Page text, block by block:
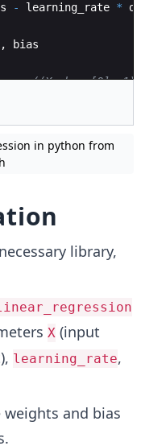
- learning_rate * db
, bias
1)),
in python from
library,
X (input
learning_rate,
and bias